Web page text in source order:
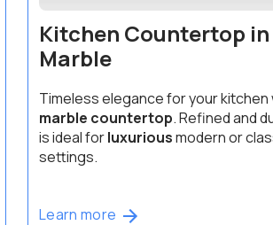
Kitchen Countertop in
Marble
Timeless elegance for your kitchen
marble countertop. Refined and
is ideal forluxuriousmodern or
settings.
Learn more